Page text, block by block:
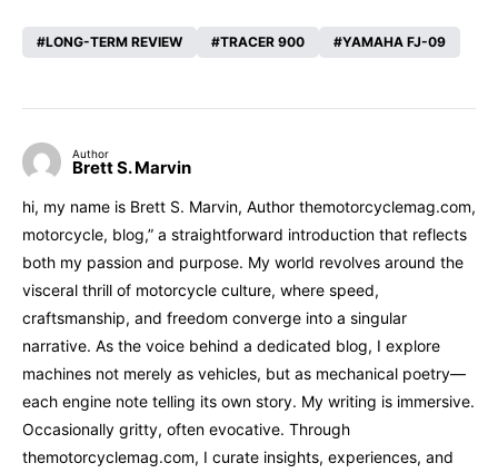
LONG-TERM REVIEW TRACER 900 YAMAHA FJ-09
Author
Brett S. Marvin
hi, my name is Brett S. Marvin, Author themotorcyclemag.com,
motorcycle, blog,” a straightforward introduction that reflects
both my passion and purpose. My world revolves around the
visceral thrill of motorcycle culture, where speed,
craftsmanship, and freedom converge into a singular
narrative. As the voice behind a dedicated blog, I explore
machines not merely as vehicles, but as mechanical poetry—
each engine note telling its own story. My writing is immersive.
Occasionally gritty, often evocative. Through
themotorcyclemag.com, I curate insights, experiences, and